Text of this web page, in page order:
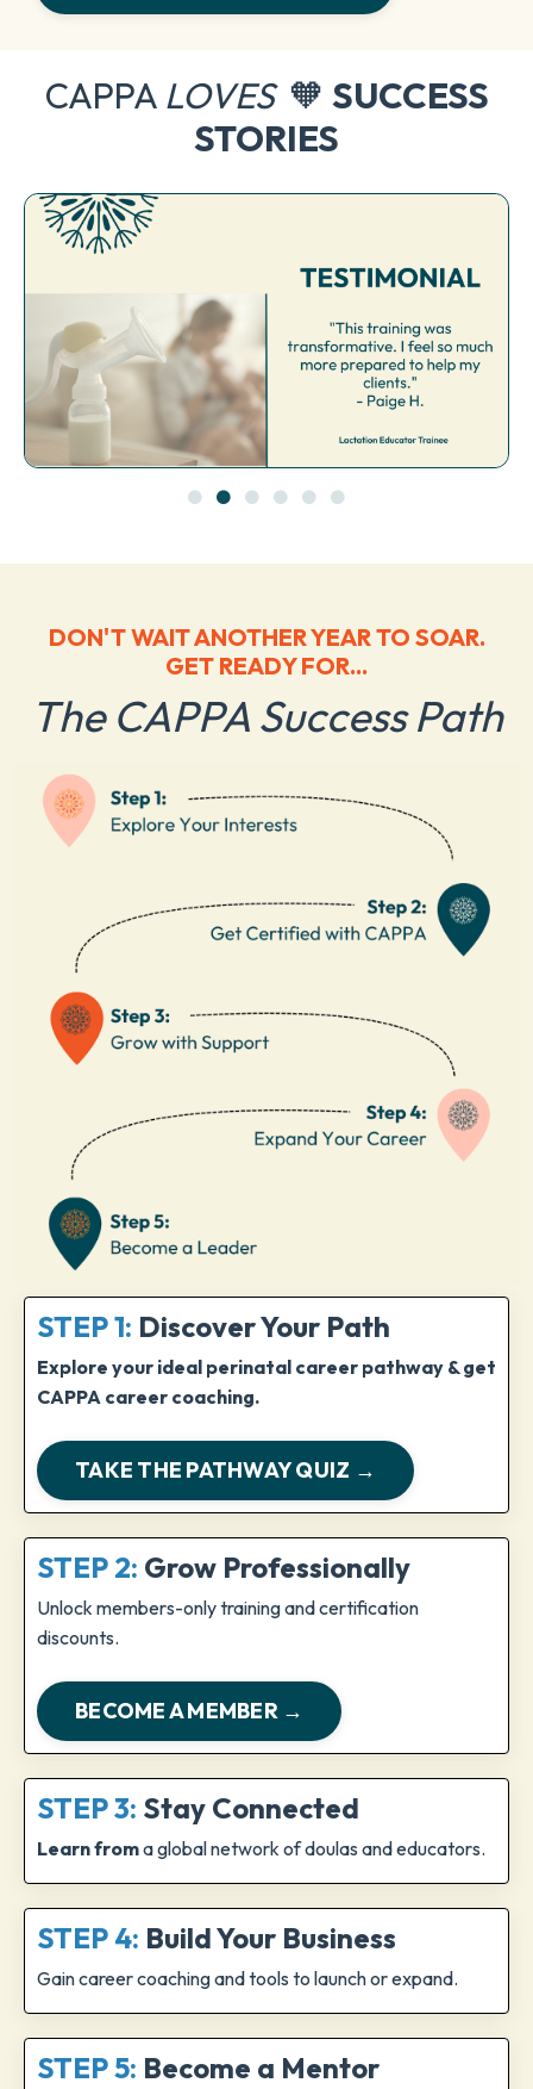
CAPPA LOVES 🧡 SUCCESS
STORIES
DON'T WAIT ANOTHER YEAR TO SOAR.
GET READY FOR...
The CAPPA Success Path
STEP 1: Discover Your Path
Explore your ideal perinatal career pathway & get
CAPPA career coaching.
TAKE THE PATHWAY QUIZ →
STEP 2: Grow Professionally
Unlock members-only training and certification
discounts.
BECOME A MEMBER →
STEP 3: Stay Connected
Learn froma global network of doulas and educators.
STEP 4: Build Your Business
Gain career coaching and tools to launch or expand.
STEP 5: Become a Mentor